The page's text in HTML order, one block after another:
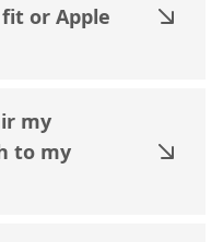
or Apple
my
to my